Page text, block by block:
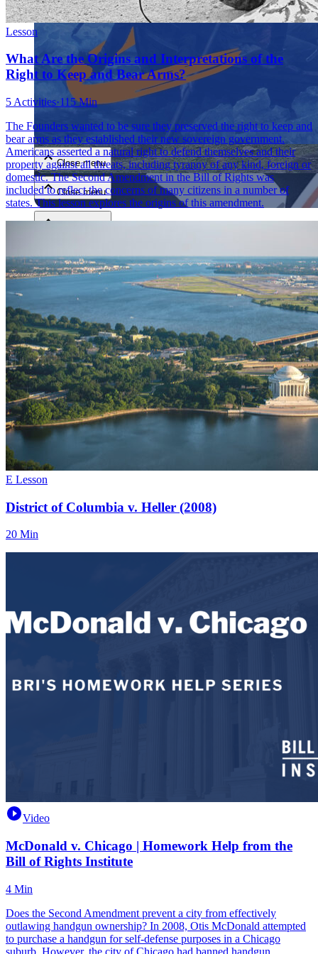
Close menu
Close menu
Lesson
What Are the Origins and Interpretations of the
Right to Keep and Bear Arms?
5 Activities·115 Min
The Founders wanted to be sure they preserved the right to keep and
bear arms as they established their new sovereign government.
Americans asserted a natural right to defend themselves and their
property against all threats, including tyranny of any kind, foreign or
domestic. The Second Amendment in the Bill of Rights was
included to reflect the concerns of many citizens in a number of
states. This lesson explores the origins of this amendment.
E Lesson
District of Columbia v. Heller (2008)
20 Min
Video
McDonald v. Chicago | Homework Help from the
Bill of Rights Institute
4 Min
Does the Second Amendment prevent a city from effectively
outlawing handgun ownership? In 2008, Otis McDonald attempted
to purchase a handgun for self-defense purposes in a Chicago
suburb. However, the city of Chicago had banned handgun